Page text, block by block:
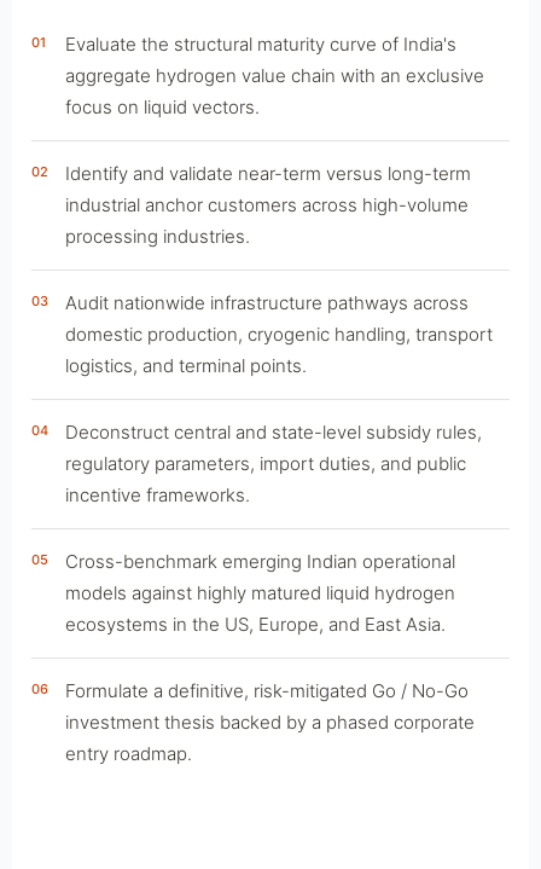
01
Evaluate the structural maturity curve of India's
aggregate hydrogen value chain with an exclusive
focus on liquid vectors.
02
Identify and validate near-term versus long-term
industrial anchor customers across high-volume
processing industries.
03
Audit nationwide infrastructure pathways across
domestic production, cryogenic handling, transport
logistics, and terminal points.
04
Deconstruct central and state-level subsidy rules,
regulatory parameters, import duties, and public
incentive frameworks.
05
Cross-benchmark emerging Indian operational
models against highly matured liquid hydrogen
ecosystems in the US, Europe, and East Asia.
06
Formulate a definitive, risk-mitigated Go / No-Go
investment thesis backed by a phased corporate
entry roadmap.